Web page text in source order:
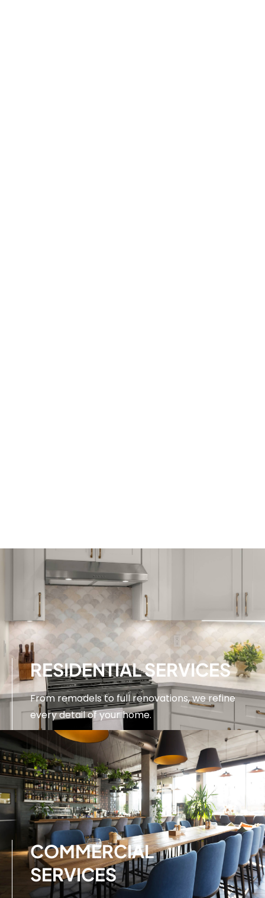
RESIDENTIAL SERVICES
From remodels to full renovations, we refine
every detail of your home.
SEE SERVICES
COMMERCIAL
SERVICES